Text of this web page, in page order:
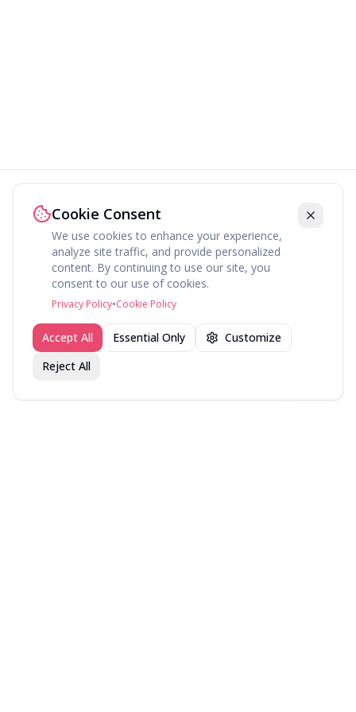
ExplorePress ContactTerms Privacy
fav.ing
Join fav.ing today
Sign up to like, comment & more
Cookie Consent
We use cookies to enhance your experience,
analyze site traffic, and provide personalized
content. By continuing to use our site, you
consent to our use of cookies.
Privacy Policy•Cookie Policy
Accept All Essential Only
Customize
Reject All